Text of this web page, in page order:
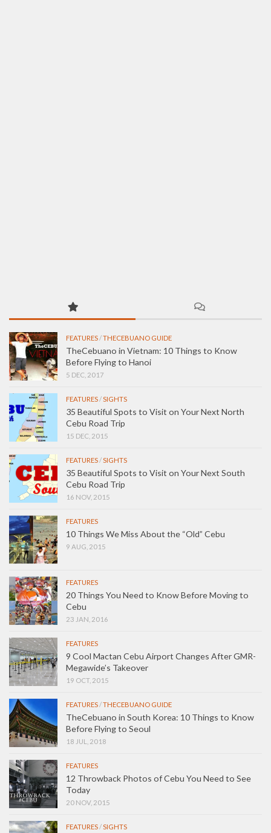
FEATURES/THECEBUANO GUIDE
TheCebuano in Vietnam: 10 Things to Know
Before Flying to Hanoi
5 DEC, 2017
FEATURES/SIGHTS
35 Beautiful Spots to Visit on Your Next North
Cebu Road Trip
15 DEC, 2015
FEATURES/SIGHTS
35 Beautiful Spots to Visit on Your Next South
Cebu Road Trip
16 NOV, 2015
FEATURES
10 Things We Miss About the “Old” Cebu
9 AUG, 2015
FEATURES
20 Things You Need to Know Before Moving to
Cebu
23 JAN, 2016
FEATURES
9 Cool Mactan Cebu Airport Changes After GMR-
Megawide’s Takeover
19 OCT, 2015
FEATURES/THECEBUANO GUIDE
TheCebuano in South Korea: 10 Things to Know
Before Flying to Seoul
18 JUL, 2018
FEATURES
12 Throwback Photos of Cebu You Need to See
Today
20 NOV, 2015
FEATURES/SIGHTS